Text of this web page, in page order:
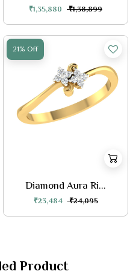
₹1,35,880 ₹1,38,899
21% Off
Diamond Aura Ri...
₹23,484 ₹24,095
Product